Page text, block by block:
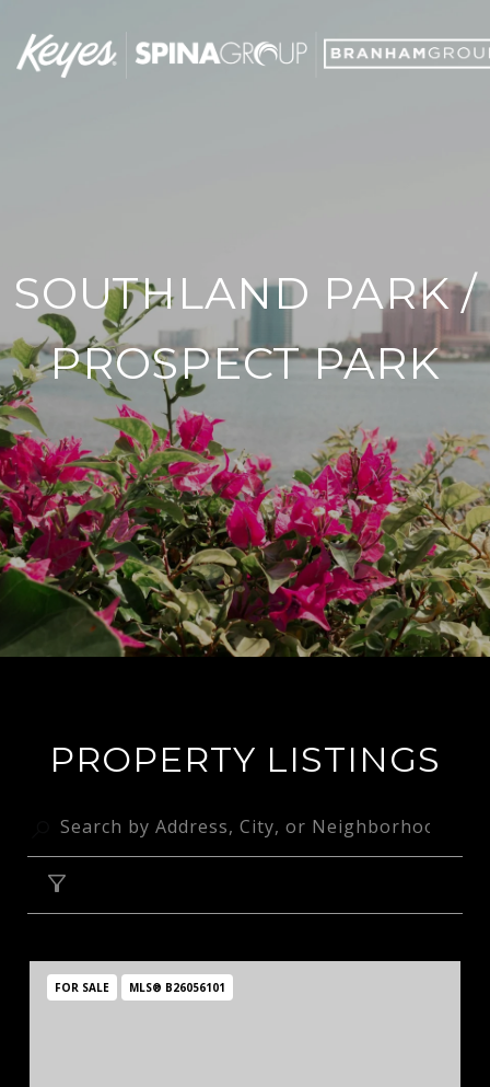
SOUTHLAND PARK /
PROSPECT PARK
PROPERTY LISTINGS
FOR SALE MLS® B26056101